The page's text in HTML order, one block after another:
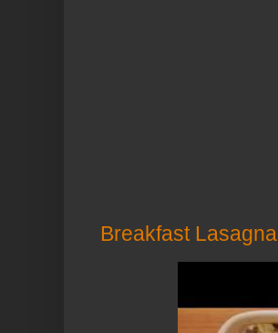
Breakfast Lasagna